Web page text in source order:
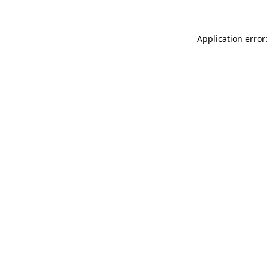
Application